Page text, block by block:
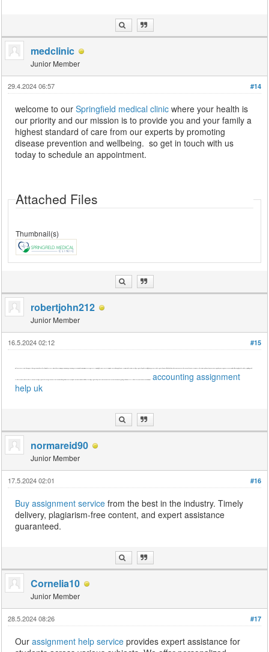
medclinic
Junior Member
#14
29.4.2024 06:57
welcome to ourSpringfield medical clinic where your health is
our priority and our mission is to provide you and your family a
highest standard of care from our experts by promoting
disease prevention and wellbeing. so get in touch with us
today to schedule an appointment.
Attached Files
Thumbnail(s)
robertjohn212
Junior Member
#15
16.5.2024 02:12
accounting assignment
help uk
normareid90
Junior Member
#16
17.5.2024 02:01
Buy assignment service from the best in the industry. Timely
delivery, plagiarism-free content, and expert assistance
guaranteed.
Cornelia10
Junior Member
#17
28.5.2024 08:26
Ourassignment help service provides expert assistance for